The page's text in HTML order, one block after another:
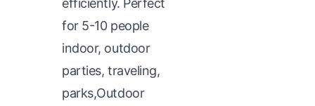
for 5-10 people
indoor, outdoor
parties, traveling,
parks,Outdoor